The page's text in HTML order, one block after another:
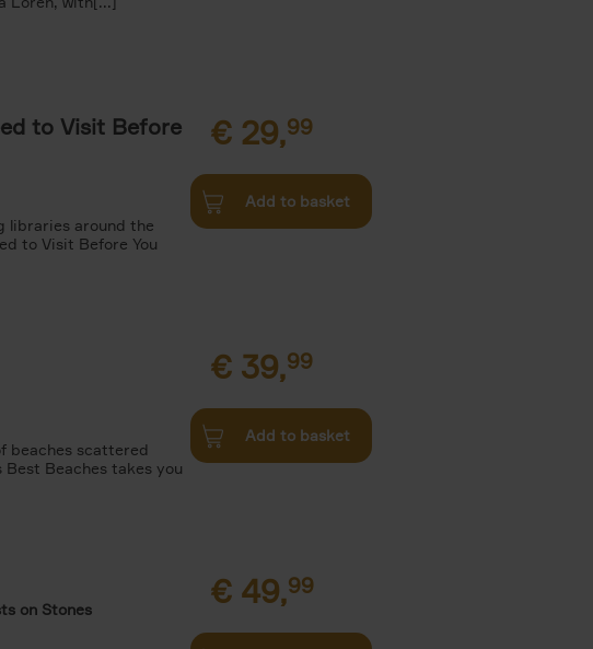
to Visit Before
libraries around the
to Visit Before You
€ 29,99
Add to basket
beaches scattered
Best Beaches takes you
€ 39,99
Add to basket
on Stones € 49,99